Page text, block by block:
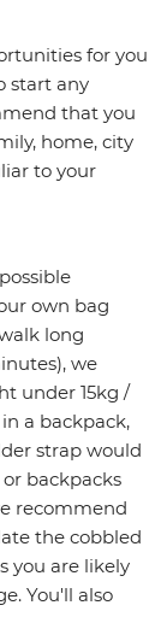
for you
start any
that you
home, city
to your
own bag
long
we
under 15kg /
a backpack,
strap would
backpacks
recommend
the cobbled
you are likely
You'll also